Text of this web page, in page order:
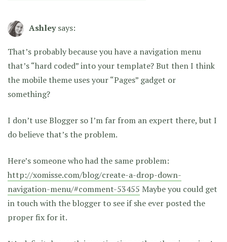
Ashley says:
That’s probably because you have a navigation menu
that’s “hard coded” into your template? But then I think
the mobile theme uses your “Pages” gadget or
something?
I don’t use Blogger so I’m far from an expert there, but I
do believe that’s the problem.
Here’s someone who had the same problem:
http://xomisse.com/blog/create-a-drop-down-
navigation-menu/#comment-53455 Maybe you could get
in touch with the blogger to see if she ever posted the
proper fix for it.